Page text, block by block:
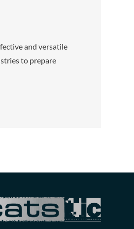
and versatile
to prepare